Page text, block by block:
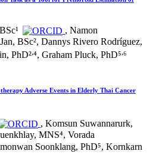
, Namon
BSc², Dannys Rivero Rodríguez,
PhD²,⁴, Graham Pluck, PhD⁵,⁶
Adverse Events in Elderly Thai Cancer
, Komsun Suwannarurk,
MNS⁴, Vorada
Soonklang, PhD⁵, Kornkarn